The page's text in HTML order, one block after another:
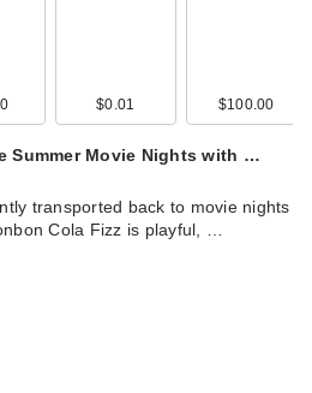
$0.01 $100.00
Summer Movie Nights with …
transported back to movie nights
Cola Fizz is playful, …